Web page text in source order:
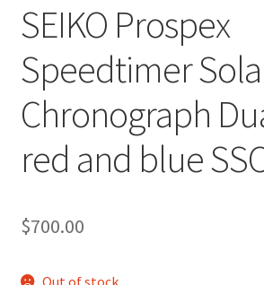
SEIKO Prospex
Speedtimer
Chronograph
red and blue
$700.00